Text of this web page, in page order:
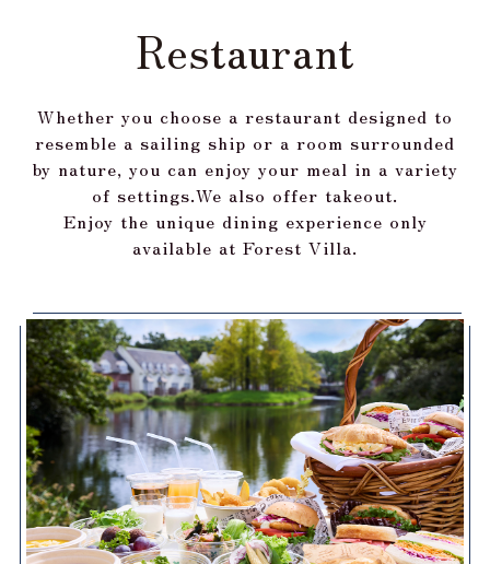
Restaurant
Whether you choose a restaurant designed to
resemble a sailing ship or a room surrounded
by nature, you can enjoy your meal in a variety
of settings.We also offer takeout.
Enjoy the unique dining experience only
available at Forest Villa.